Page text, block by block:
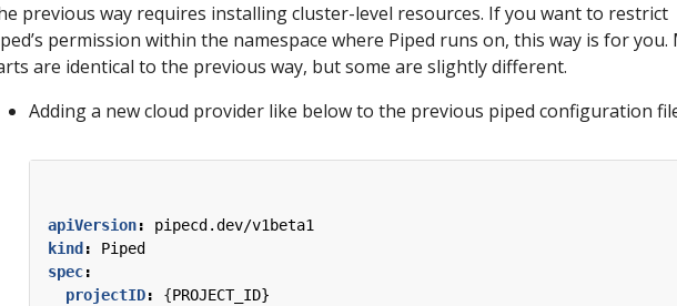
previous way requires installing cluster-level resources. If you want to restrict
permission within the namespace where Piped runs on, this way is for you.
are identical to the previous way, but some are slightly different.
Adding a new cloud provider like below to the previous piped configuration
apiVersion:
pipecd.dev/v1beta1
kind :
Piped
spec:
projectID: {PROJECT_ID}